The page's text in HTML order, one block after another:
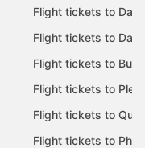
Flight tickets to Da
Flight tickets to Da
Flight tickets to
Flight tickets to
Flight tickets to Quy
Flight tickets to Phu